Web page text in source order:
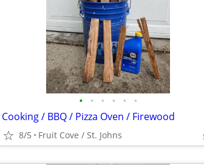
• • • • • •
Cooking / BBQ / Pizza Oven / Firewood
8/5 Fruit Cove / St. Johns